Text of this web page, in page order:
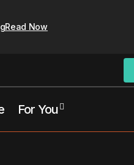
Read Now
For You